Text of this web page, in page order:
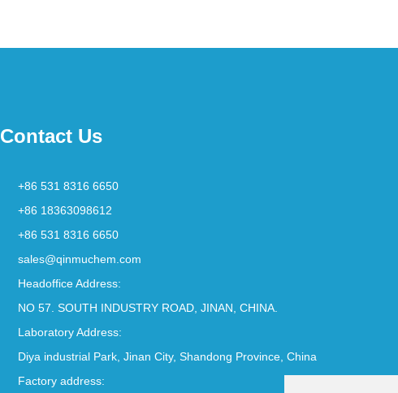
Contact Us
+86 531 8316 6650
+86 18363098612
+86 531 8316 6650
sales@qinmuchem.com
Headoffice Address:
NO 57. SOUTH INDUSTRY ROAD, JINAN, CHINA.
Laboratory Address:
Diya industrial Park, Jinan City, Shandong Province, China
Factory address: